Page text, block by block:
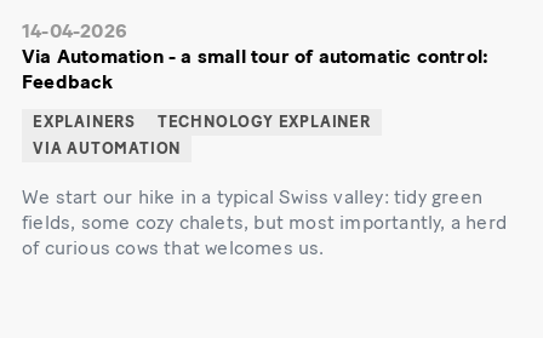
14-04-2026
Via Automation - a small tour of automatic control:
Feedback
EXPLAINERS
TECHNOLOGY EXPLAINER
VIA AUTOMATION
We start our hike in a typical Swiss valley: tidy green
fields, some cozy chalets, but most importantly, a herd
of curious cows that welcomes us.